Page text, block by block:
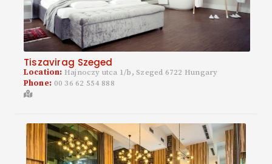
Tiszavirag Szeged
Location: Hajnoczy utca 1/b, Szeged 6722 Hungary
Phone: 00 36 62 554 888